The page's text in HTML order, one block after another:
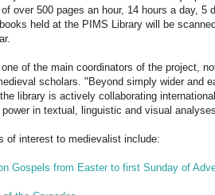
over 500 pages an hour, 14 hours a day, 5
held at the PIMS Library will be
of the main coordinators of the project,
scholars. "Beyond simply wider and
library is actively collaborating
in textual, linguistic and visual
of interest to medievalist include:
Gospels from Easter to first Sunday of